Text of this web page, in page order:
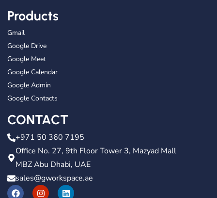
Products
Gmail
Google Drive
Google Meet
Google Calendar
Google Admin
Google Contacts
CONTACT
+971 50 360 7195
Office No. 27, 9th Floor Tower 3, Mazyad Mall
MBZ Abu Dhabi, UAE
sales@gworkspace.ae